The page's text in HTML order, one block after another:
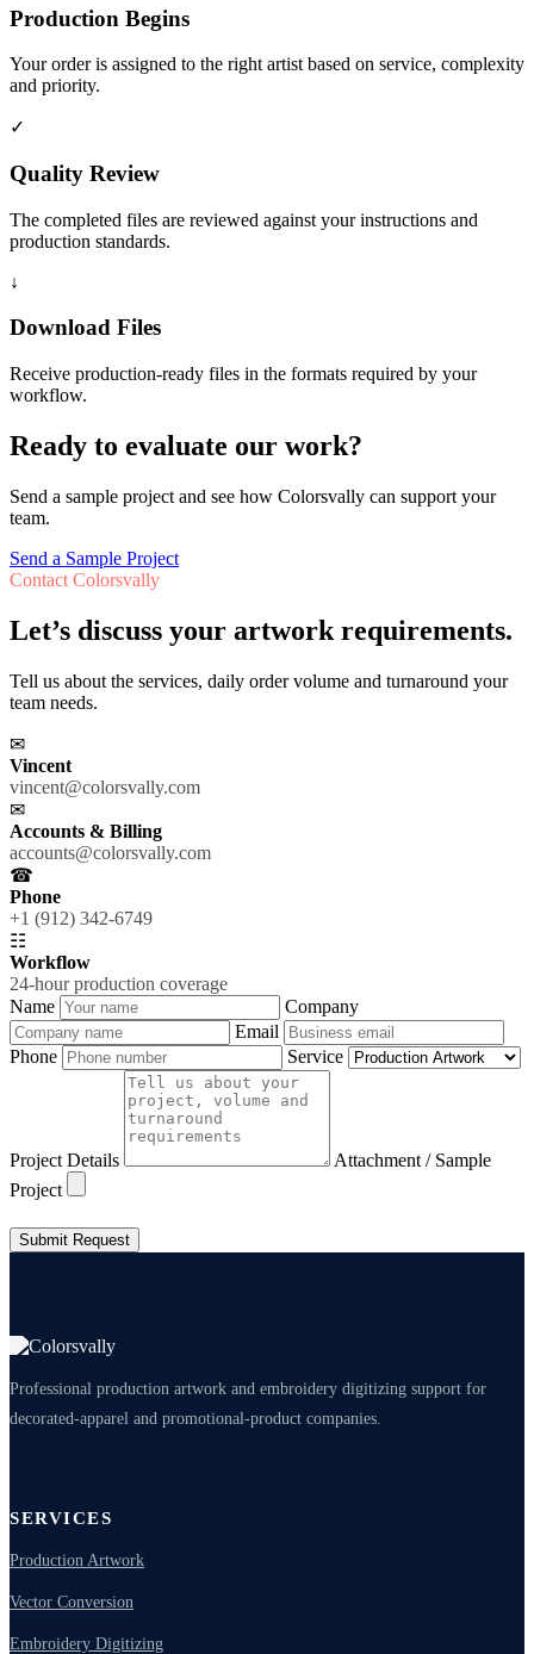
Production Begins
Your order is assigned to the right artist based on service, complexity
and priority.
✓
Quality Review
The completed files are reviewed against your instructions and
production standards.
↓
Download Files
Receive production-ready files in the formats required by your
workflow.
Ready to evaluate our work?
Send a sample project and see how Colorsvally can support your
team.
Send a Sample Project
Contact Colorsvally
Let’s discuss your artwork requirements.
Tell us about the services, daily order volume and turnaround your
team needs.
✉
Vincent
vincent@colorsvally.com
✉
Accounts & Billing
accounts@colorsvally.com
☎
Phone
+1 (912) 342-6749
☷
Workflow
24-hour production coverage
Name
Company
Email
Phone
Service
Project Details
Attachment / Sample
Project
Submit Request
Professional production artwork and embroidery digitizing support for
decorated-apparel and promotional-product companies.
SERVICES
Production Artwork
Vector Conversion
Embroidery Digitizing